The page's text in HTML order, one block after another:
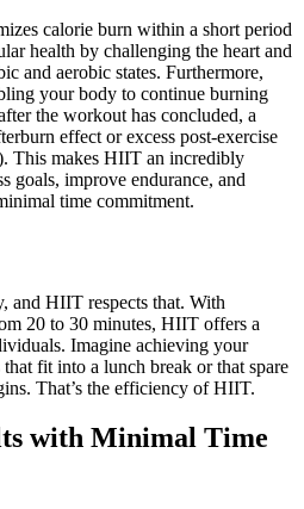
calorie burn within a short period
health by challenging the heart and
and aerobic states. Furthermore,
your body to continue burning
the workout has concluded, a
effect or excess post-exercise
This makes HIIT an incredibly
goals, improve endurance, and
time commitment.
and HIIT respects that. With
20 to 30 minutes, HIIT offers a
Imagine achieving your
fit into a lunch break or that spare
That’s the efficiency of HIIT.
with Minimal Time